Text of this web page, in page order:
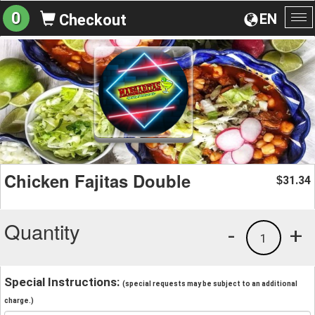
EN
0 Checkout
Chicken Fajitas Double $31.34
Quantity +
1
-
Special Instructions: (special requests may be subject to an additional
charge.)